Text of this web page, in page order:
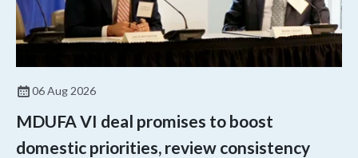
06 Aug 2026
MDUFA VI deal promises to boost
domestic priorities, review consistency